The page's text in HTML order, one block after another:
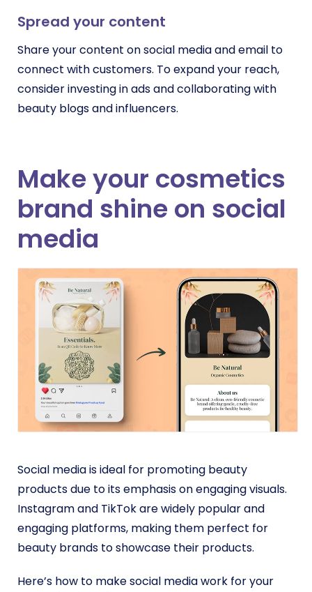
Spread your content
Share your content on social media and email to
connect with customers. To expand your reach,
consider investing in ads and collaborating with
beauty blogs and influencers.
Make your cosmetics
brand shine on social
media
Social media is ideal for promoting beauty
products due to its emphasis on engaging visuals.
Instagram and TikTok are widely popular and
engaging platforms, making them perfect for
beauty brands to showcase their products.
Here’s how to make social media work for your